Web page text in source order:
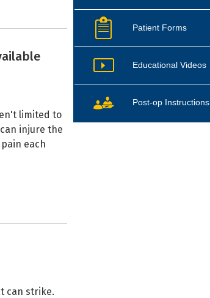
limited to
injure the
each
can strike.
Patient Forms
Educational Videos
Post-op Instructions